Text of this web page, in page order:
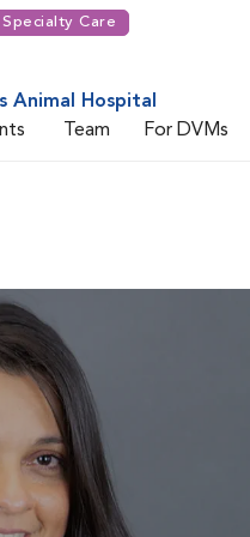
Specialty Care
Animal Hospital
Team For DVMs